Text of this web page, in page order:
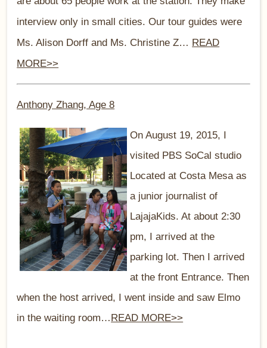
interview only in small cities. Our tour guides were
Ms. Alison Dorff and Ms. Christine Z… READ
MORE>>
Anthony Zhang, Age 8
On August 19, 2015, I
visited PBS SoCal studio
Located at Costa Mesa as
a junior journalist of
LajajaKids. At about 2:30
pm, I arrived at the
parking lot. Then I arrived
at the front Entrance. Then
when the host arrived, I went inside and saw Elmo
in the waiting room…READ MORE>>